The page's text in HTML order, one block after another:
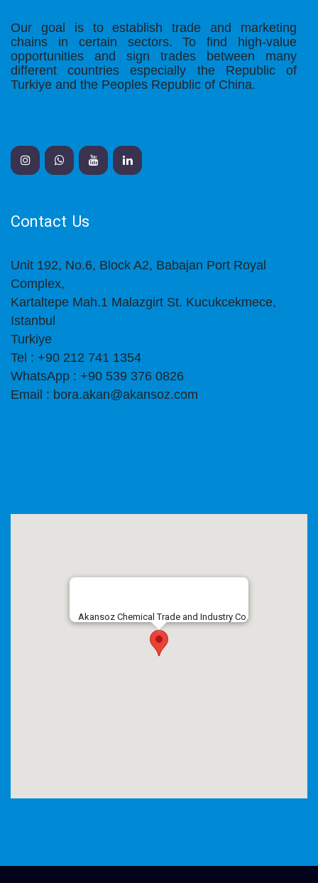
Our goal is to establish trade and marketing
chains in certain sectors. To find high-value
opportunities and sign trades between many
different countries especially the Republic of
Turkiye and the Peoples Republic of China.
Contact Us
Unit 192, No.6, Block A2, Babajan Port Royal
Complex,
Kartaltepe Mah.1 Malazgirt St. Kucukcekmece,
Istanbul
Turkiye
Tel : +90 212 741 1354
WhatsApp : +90 539 376 0826
Email : bora.akan@akansoz.com
Akansoz Chemical Trade and Industry Co.